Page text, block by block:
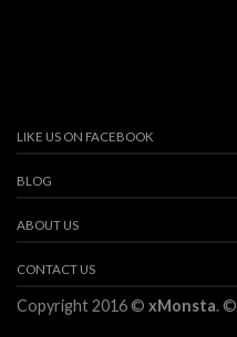
LIKE US ON FACEBOOK
BLOG
ABOUT US
CONTACT US
Copyright 2016 © xMonsta. ©